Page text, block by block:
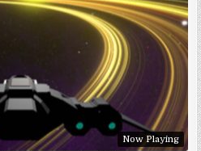
Now Playing